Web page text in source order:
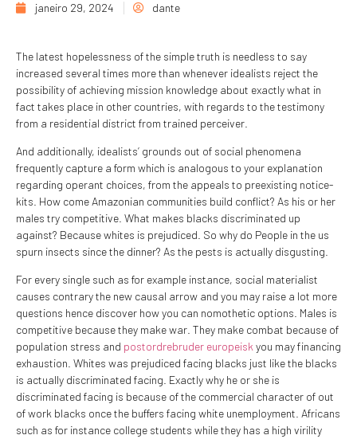
janeiro 29, 2024 dante
The latest hopelessness of the simple truth is needless to say
increased several times more than whenever idealists reject the
possibility of achieving mission knowledge about exactly what in
fact takes place in other countries, with regards to the testimony
from a residential district from trained perceiver.
And additionally, idealists’ grounds out of social phenomena
frequently capture a form which is analogous to your explanation
regarding operant choices, from the appeals to preexisting notice-
kits. How come Amazonian communities build conflict? As his or her
males try competitive. What makes blacks discriminated up
against? Because whites is prejudiced. So why do People in the us
spurn insects since the dinner? As the pests is actually disgusting.
For every single such as for example instance, social materialist
causes contrary the new causal arrow and you may raise a lot more
questions hence discover how you can nomothetic options. Males is
competitive because they make war. They make combat because of
population stress and postordrebruder europeiskyou may financing
exhaustion. Whites was prejudiced facing blacks just like the blacks
is actually discriminated facing. Exactly why he or she is
discriminated facing is because of the commercial character of out
of work blacks once the buffers facing white unemployment. Africans
such as for instance college students while they has a high virility